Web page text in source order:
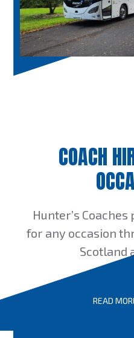
COACH
Hunter’s
for any occasion
Scotland
READ